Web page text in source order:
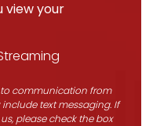
view your
communication from
text messaging. If
please check the box